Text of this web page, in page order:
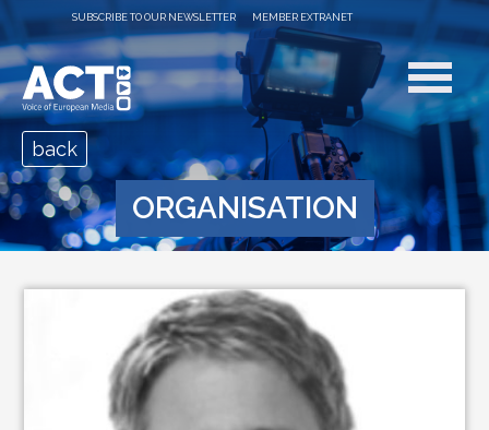
SUBSCRIBE TO OUR NEWSLETTER MEMBER EXTRANET
ORGANISATION
back